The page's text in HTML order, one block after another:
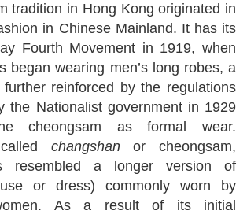
tradition in Hong Kong originated in
in Chinese Mainland. It has its
Fourth Movement in 1919, when
began wearing men’s long robes, a
reinforced by the regulations
the Nationalist government in 1929
cheongsam as formal wear.
changshanor cheongsam,
resembled a longer version of
or dress) commonly worn by
As a result of its initial